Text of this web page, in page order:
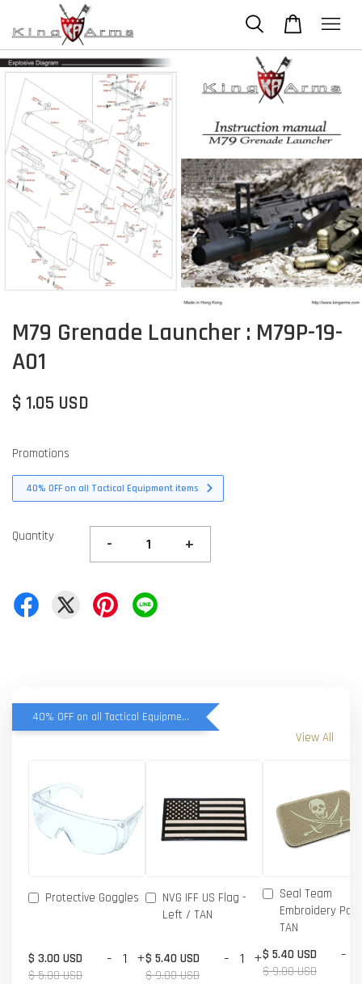
M79 Grenade Launcher : M79P-19-
A01
$ 1.05 USD
Promotions
40% OFF on all Tactical Equipment items
Quantity - +
40% OFF on all Tactical Equipment items
View All
Protective Goggles
$ 3.00 USD
$ 5.00 USD
- +
NVG IFF US Flag -
Left / TAN
$ 5.40 USD
$ 9.00 USD
- +
Seal Team
Embroidery
TAN
$ 5.40 USD
$ 9.00 USD
-